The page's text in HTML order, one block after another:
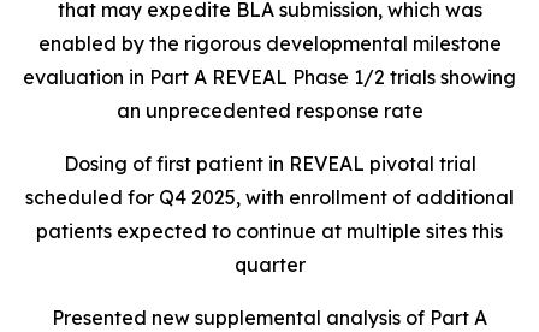
that may expedite BLA submission, which was
enabled by the rigorous developmental milestone
evaluation in Part A REVEAL Phase 1/2 trials showing
an unprecedented response rate
Dosing of first patient in REVEAL pivotal trial
scheduled for Q4 2025, with enrollment of additional
patients expected to continue at multiple sites this
quarter
Presented new supplemental analysis of Part A